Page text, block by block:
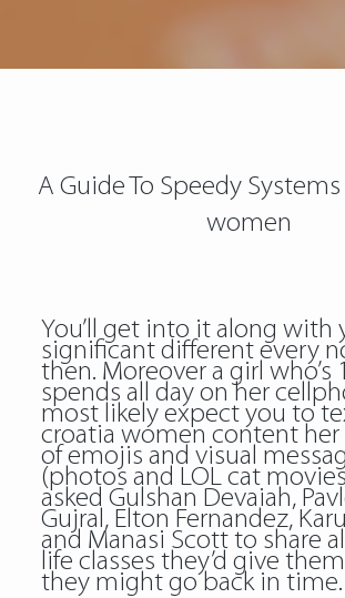
A Guide To Speedy
women
You’ll get into it along with
significant different every
then. Moreover a girl who’s
spends all day on her
most likely expect you to
croatia women content her
of emojis and visual
(photos and LOL cat
asked Gulshan Devaiah,
Gujral, Elton Fernandez,
and Manasi Scott to share
life classes they’d give
they might go back in time.